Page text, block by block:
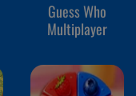
Guess Who
Multiplayer